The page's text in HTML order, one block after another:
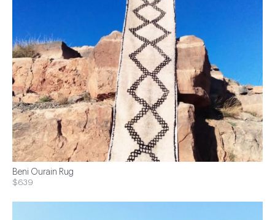
Beni Ourain Rug
$639